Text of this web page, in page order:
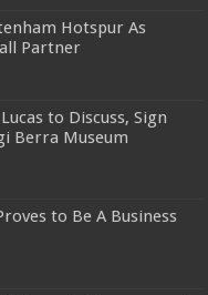
Hotspur As
Partner
to Discuss, Sign
Berra Museum
to Be A Business